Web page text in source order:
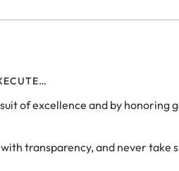
of excellence and by honoring
transparency, and never take